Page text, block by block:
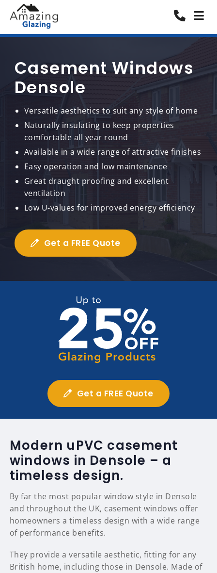
Casement Windows
Densole
Versatile aesthetics to suit any style of home
Naturally insulating to keep properties
comfortable all year round
Available in a wide range of attractive finishes
Easy operation and low maintenance
Great draught proofing and excellent
ventilation
Low U-values for improved energy efficiency
Get a FREE Quote
Get a FREE Quote
Modern uPVC casement
windows in Densole – a
timeless design.
By far the most popular window style in Densole
and throughout the UK, casement windows offer
homeowners a timeless design with a wide range
of performance benefits.
They provide a versatile aesthetic, fitting for any
British home, including those in Densole. Made of